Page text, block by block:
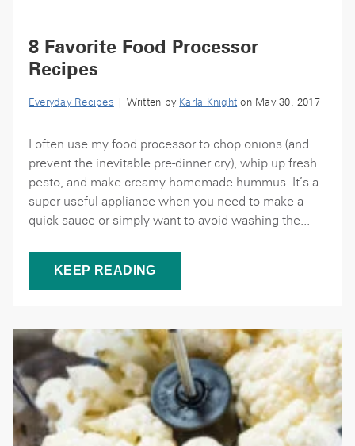
8 Favorite Food Processor
Recipes
Everyday Recipes | Written by Karla Knight on May 30, 2017
I often use my food processor to chop onions (and
prevent the inevitable pre-dinner cry), whip up fresh
pesto, and make creamy homemade hummus. It’s a
super useful appliance when you need to make a
quick sauce or simply want to avoid washing the...
KEEP READING